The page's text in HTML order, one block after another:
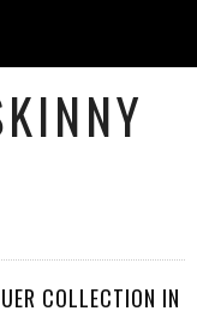
COLLECTION IN